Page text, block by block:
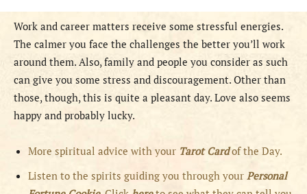
Work and career matters receive some stressful energies.
The calmer you face the challenges the better you’ll work
around them. Also, family and people you consider as such
can give you some stress and discouragement. Other than
those, though, this is quite a pleasant day. Love also seems
happy and probably lucky.
More spiritual advice with your Tarot Cardof the Day.
Listen to the spirits guiding you through your Personal